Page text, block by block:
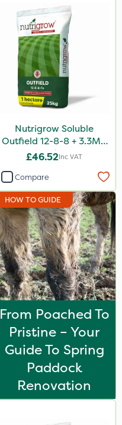
Nutrigrow Soluble
Outfield 12-8-8 + 3.3Mg
25kg
£46.52Inc VAT
Compare
HOW TO GUIDE
From Poached To
Pristine – Your
Guide To Spring
Paddock
Renovation